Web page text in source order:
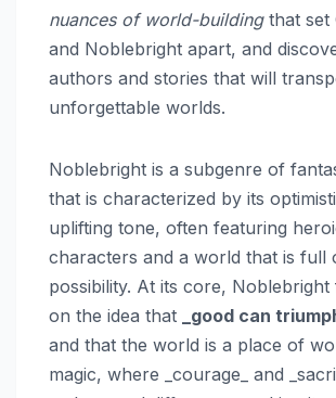
nuances of world-buildingthat set
and Noblebright apart, and
authors and stories that will
unforgettable worlds.
Noblebright is a subgenre of
that is characterized by its
uplifting tone, often featuring
characters and a world that is full
possibility. At its core, Noblebright
on the idea that
_good can
and that the world is a place of
magic, where _courage_ and